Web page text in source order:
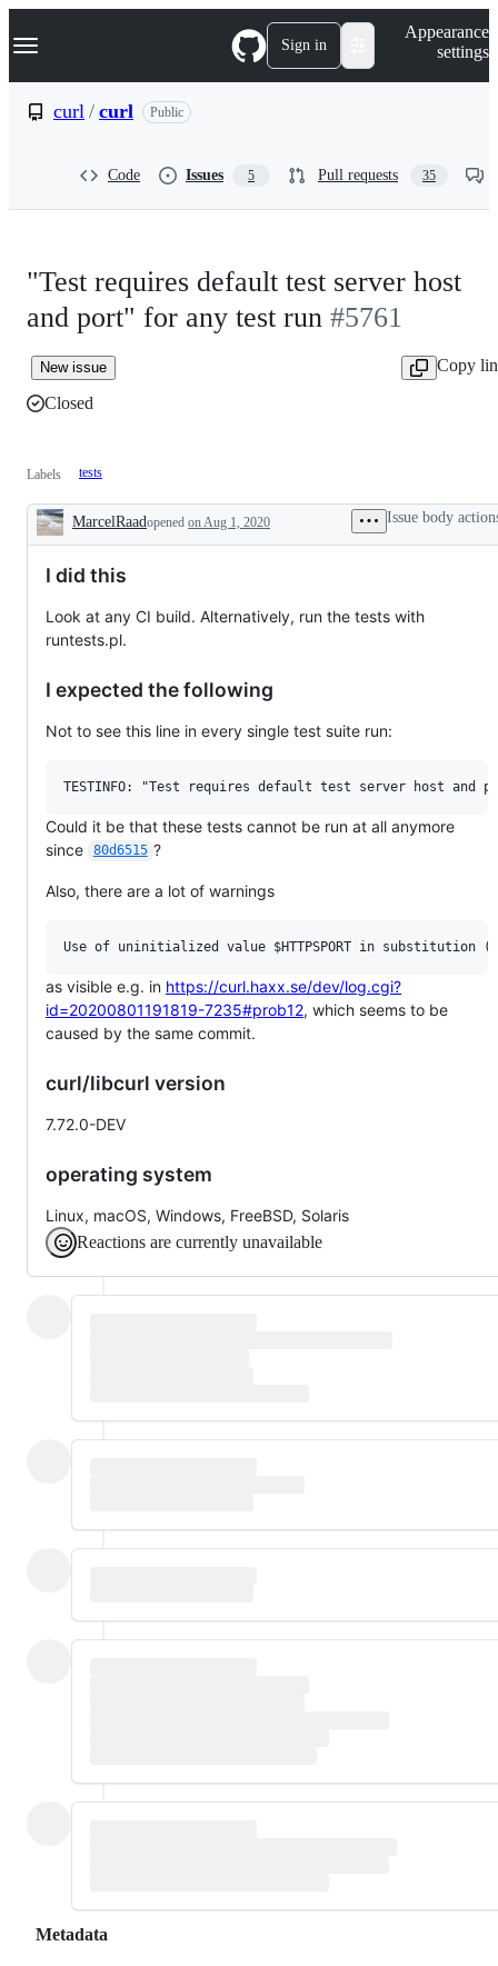
k
p
Navigation Menu Sign in
Appearance
settings
curl / curl Public
Code Issues 5 Pull requests 35
"Test requires default test server host
and port" for any test run #5761
New issue
Copy
Closed
Labels tests
Description
MarcelRaadopened on Aug 1, 2020 Issue body
I did this
Look at any CI build. Alternatively, run the tests with
runtests.pl.
I expected the following
Not to see this line in every single test suite run:
Could it be that these tests cannot be run at all anymore
since
80d6515 ?
Also, there are a lot of warnings
as visible e.g. in https://curl.haxx.se/dev/log.cgi?
id=20200801191819-7235#prob12, which seems to be
caused by the same commit.
curl/libcurl version
7.72.0-DEV
operating system
Linux, macOS, Windows, FreeBSD, Solaris
Reactions are currently unavailable
Metadata